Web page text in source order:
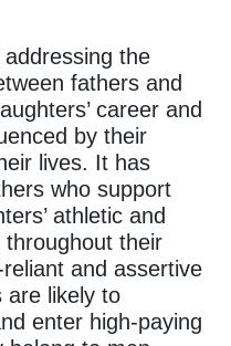
the
fathers and
career and
by their
lives. It has
who support
athletic and
their
and assertive
are likely to
enter high-paying